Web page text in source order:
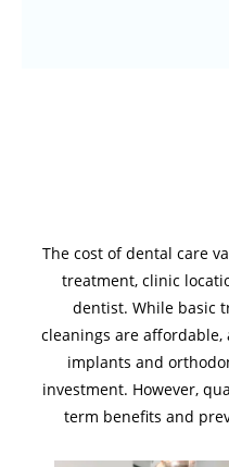
The cost of dental care
treatment, clinic
dentist. While basic
cleanings are affordable,
implants and
investment. However,
term benefits and